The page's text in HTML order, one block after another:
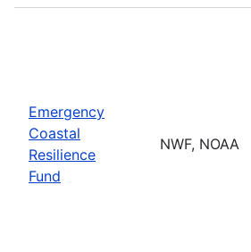
Emergency
Coastal
Resilience
Fund
NWF, NOAA